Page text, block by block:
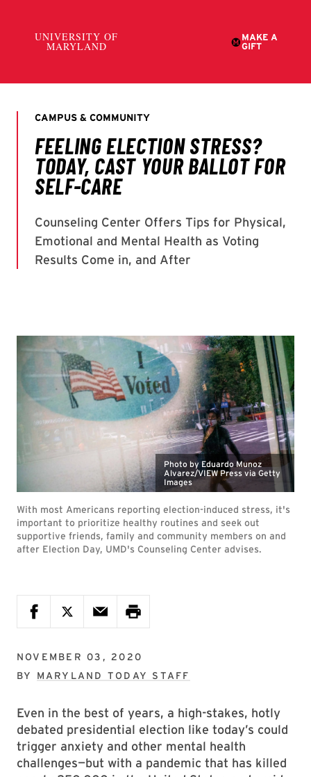
Photo by Eduardo Munoz
Alvarez/VIEW Press via Getty
Images
With most Americans reporting election-induced stress, it's
important to prioritize healthy routines and seek out
supportive friends, family and community members on and
after Election Day, UMD's Counseling Center advises.
NOVEMBER 03, 2020
BY MARYLAND TODAY STAFF
Even in the best of years, a high-stakes, hotly
debated presidential election like today’s could
trigger anxiety and other mental health
challenges—but with a pandemic that has killed